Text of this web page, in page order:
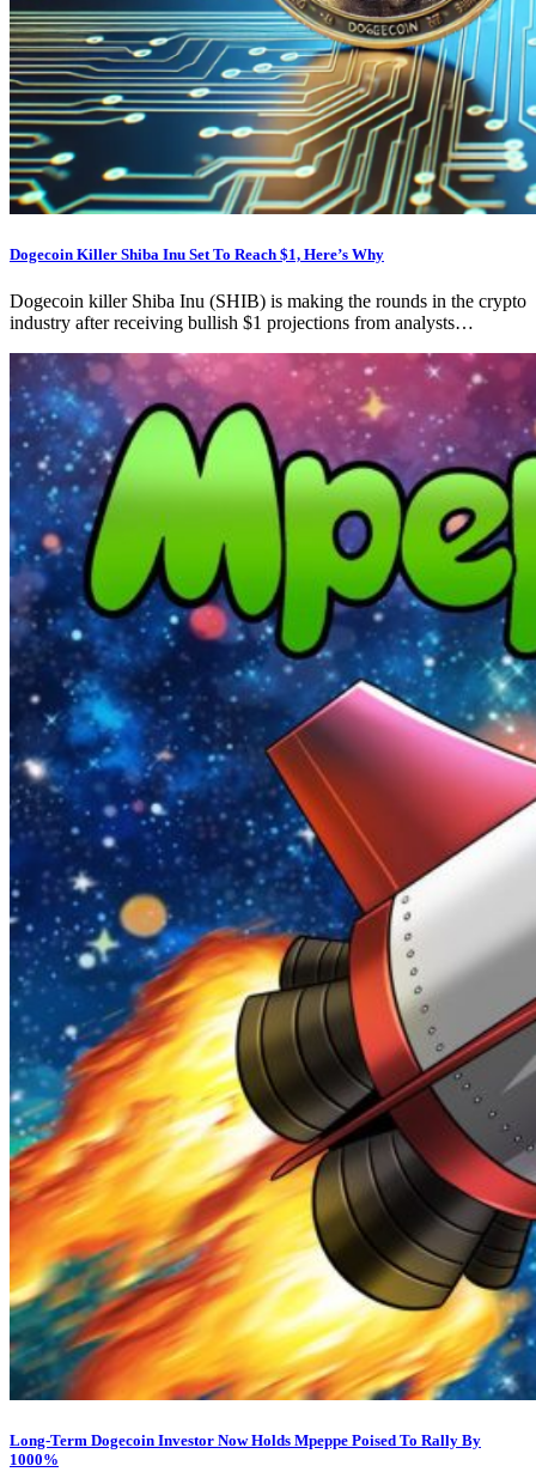
Dogecoin Killer Shiba Inu Set To Reach $1, Here’s Why
Dogecoin killer Shiba Inu (SHIB) is making the rounds in the crypto
industry after receiving bullish $1 projections from analysts…
Long-Term Dogecoin Investor Now Holds Mpeppe Poised To Rally By
1000%